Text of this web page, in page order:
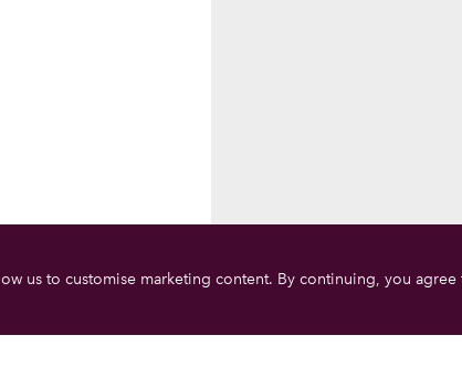
us to customise marketing content. By continuing, you